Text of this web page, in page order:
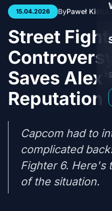
15.04.2026 ByPaweł Kiśluk
Street
Saves
Reputation
Capcom had to
complicated
Fighter 6. Here's
of the situation.